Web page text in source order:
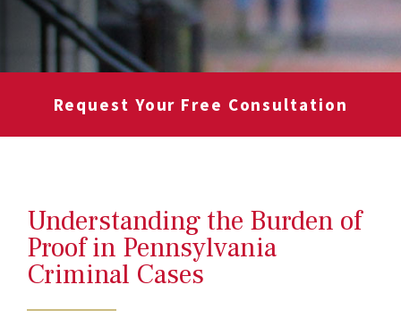
Request Your Free Consultation
Understanding the Burden of
Proof in Pennsylvania
Criminal Cases